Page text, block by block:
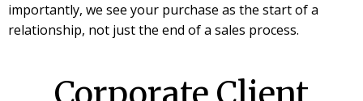
importantly, we see your purchase as the start of a
relationship, not just the end of a sales process.